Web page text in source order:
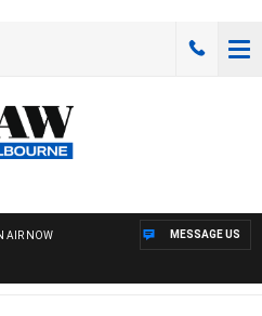
AIR NOW MESSAGE US